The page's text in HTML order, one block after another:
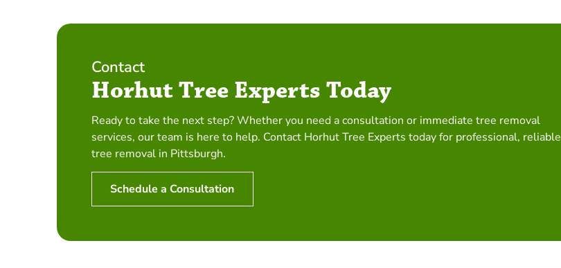
Contact
Horhut Tree Experts Today
Ready to take the next step? Whether you need a consultation or immediate tree removal
services, our team is here to help. Contact Horhut Tree Experts today for professional, reliable
tree removal in Pittsburgh.
Schedule a Consultation